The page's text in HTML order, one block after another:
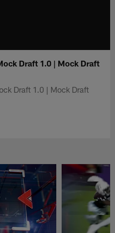
Draft 1.0 | Mock Draft
Draft 1.0 | Mock Draft